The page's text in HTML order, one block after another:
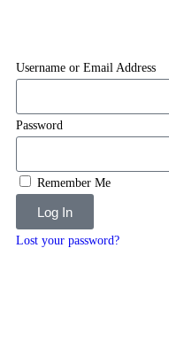
Username or Email Address
Password
Remember Me
Log In
Lost your password?